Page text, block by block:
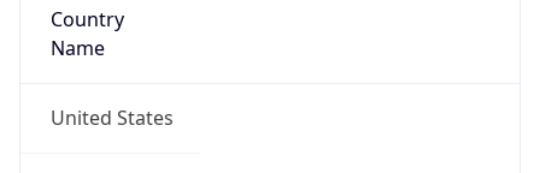
Country
Name
United States